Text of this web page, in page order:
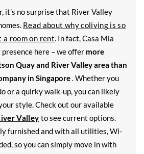
it’s no surprise that River Valley
Read about why coliving is so
a room on rent. In fact, Casa Mia
here – we offer more
Quay and River Valley area than
in Singapore. Whether you
or a quirky walk-up, you can likely
style. Check out our available
Valley to see current options.
furnished and with all utilities, Wi-
so you can simply move in with